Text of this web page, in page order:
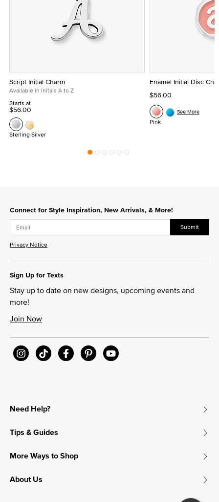
Script Initial Charm
Available in Initals A to Z
Starts at
$56.00
Sterling Silver
Enamel Initial Disc
$56.00
Pink
See More
Connect for Style Inspiration, New Arrivals, & More!
Submit
Privacy Notice
Sign Up for Texts
Stay up to date on new designs, upcoming events and
more!
Join Now
Need Help?
Tips & Guides
More Ways to Shop
About Us